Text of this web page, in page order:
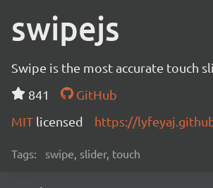
swipejs
Swipe is the most accurate touch
841
GitHub
MIT licensed https://
Tags: swipe, slider, touch